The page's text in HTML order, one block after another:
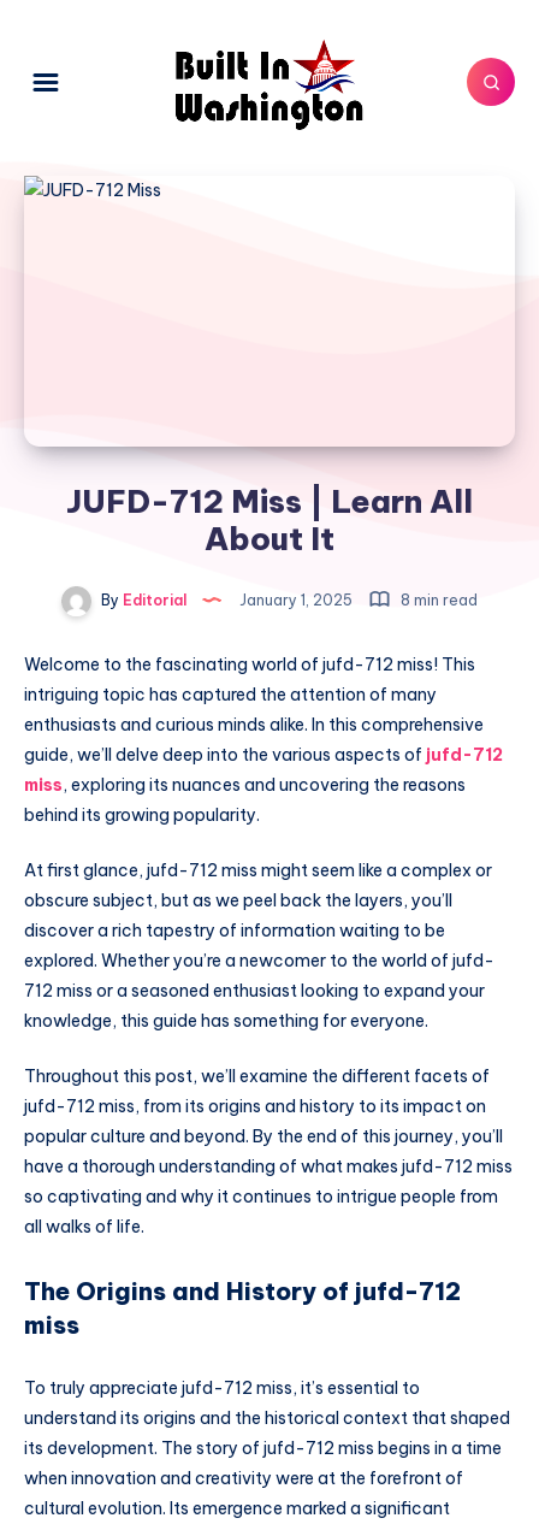
JUFD-712 Miss | Learn All
About It
By Editorial January 1, 2025 8 min read
Welcome to the fascinating world of jufd-712 miss! This
intriguing topic has captured the attention of many
enthusiasts and curious minds alike. In this comprehensive
guide, we’ll delve deep into the various aspects of jufd-712
miss, exploring its nuances and uncovering the reasons
behind its growing popularity.
At first glance, jufd-712 miss might seem like a complex or
obscure subject, but as we peel back the layers, you’ll
discover a rich tapestry of information waiting to be
explored. Whether you’re a newcomer to the world of jufd-
712 miss or a seasoned enthusiast looking to expand your
knowledge, this guide has something for everyone.
Throughout this post, we’ll examine the different facets of
jufd-712 miss, from its origins and history to its impact on
popular culture and beyond. By the end of this journey, you’ll
have a thorough understanding of what makes jufd-712 miss
so captivating and why it continues to intrigue people from
all walks of life.
The Origins and History of jufd-712
miss
To truly appreciate jufd-712 miss, it’s essential to
understand its origins and the historical context that shaped
its development. The story of jufd-712 miss begins in a time
when innovation and creativity were at the forefront of
cultural evolution. Its emergence marked a significant